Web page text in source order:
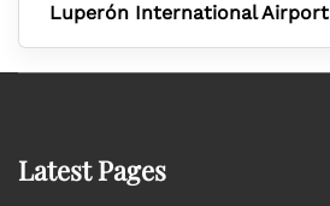
Luperón International Airport
Latest Pages